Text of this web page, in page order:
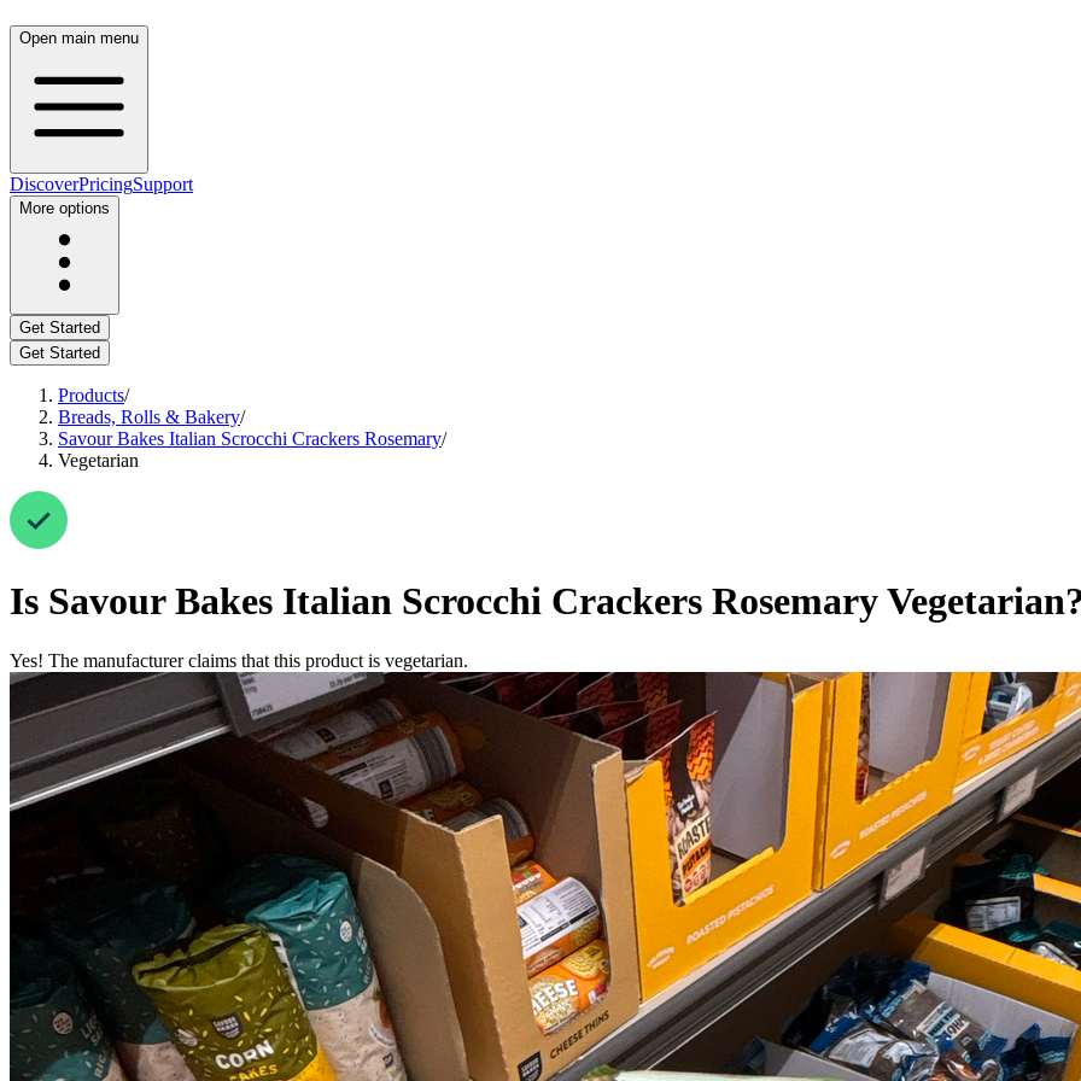
Open main menu
DiscoverPricingSupport
More options
Get Started
Get Started
Products/
Breads, Rolls & Bakery/
Savour Bakes Italian Scrocchi Crackers Rosemary/
Vegetarian
Is Savour Bakes Italian Scrocchi Crackers RosemaryVegetarian
Yes! The manufacturer claims that this product is vegetarian.